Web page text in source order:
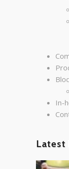
In-
Latest